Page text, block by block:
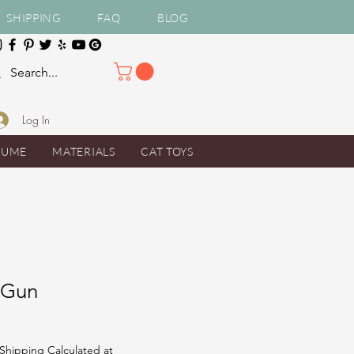
SHIPPING FAQ BLOG
Log In
Shipping Calculated at
MATERIALS CAT TOYS